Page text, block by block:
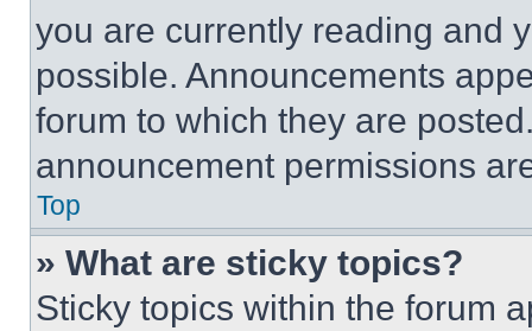
you are currently reading and
possible. Announcements
forum to which they are
announcement permissions
Top
» What are sticky topics?
Sticky topics within the forum